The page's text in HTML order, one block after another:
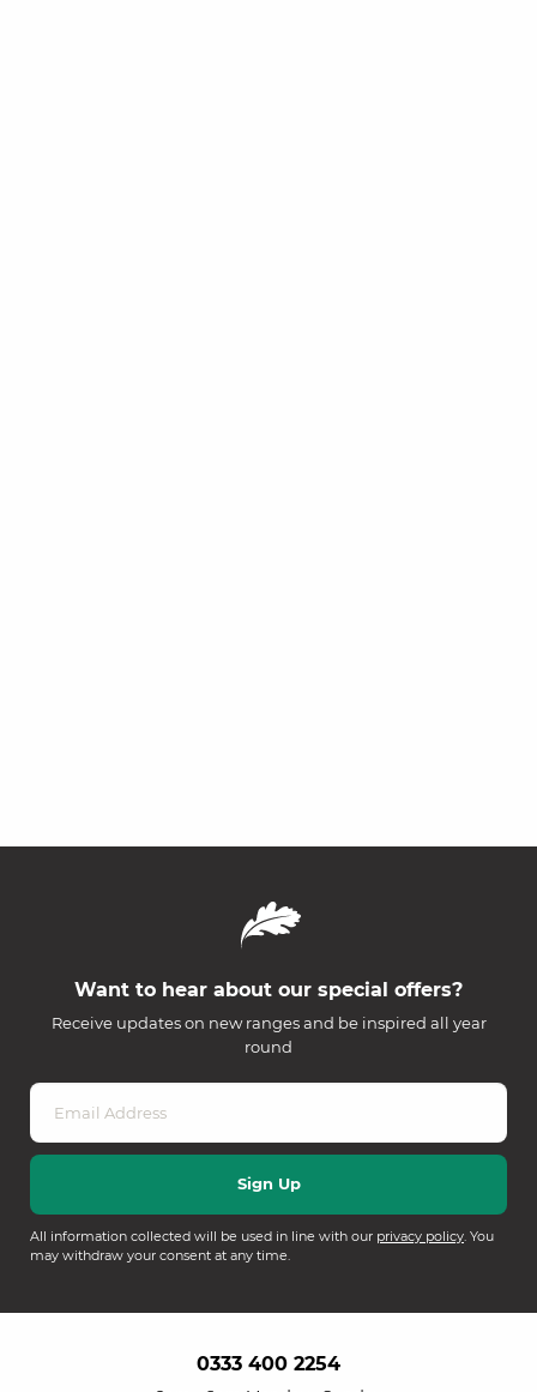
Want to hear about our special offers?
Receive updates on new ranges and be inspired all year
round
All information collected will be used in line with our privacy policy. You
may withdraw your consent at any time.
0333 400 2254